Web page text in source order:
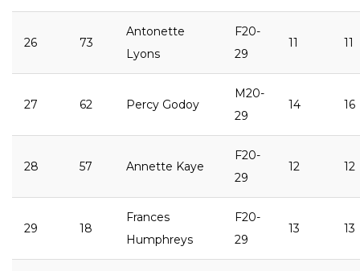
26 73
Antonette
Lyons
F20-
29
11 11
27 62 Percy Godoy
M20-
29
14 16
28 57 Annette Kaye
F20-
29
12 12
29 18
Frances
Humphreys
F20-
29
13 13